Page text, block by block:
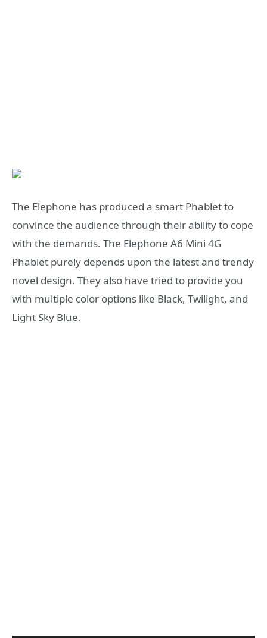
The Elephone has produced a smart Phablet to
convince the audience through their ability to cope
with the demands. The Elephone A6 Mini 4G
Phablet purely depends upon the latest and trendy
novel design. They also have tried to provide you
with multiple color options like Black, Twilight, and
Light Sky Blue.